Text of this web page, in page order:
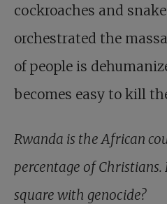
cockroaches and
orchestrated the
of people is
becomes easy to kill
Rwanda is the African
percentage of
square with genocide?